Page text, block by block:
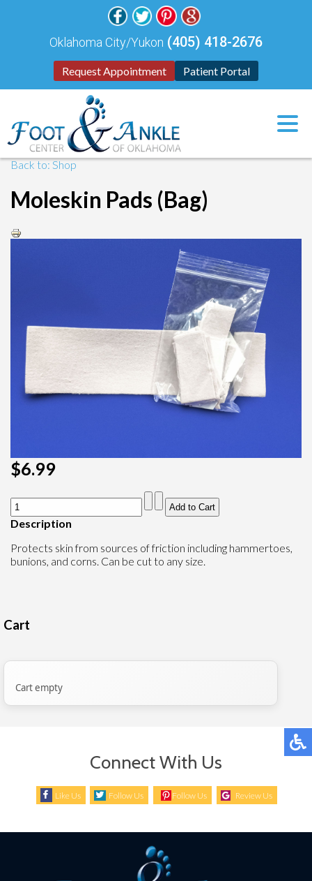
Request Appointment Patient Portal
Oklahoma City/Yukon (405) 418-2676
Back to: Shop
Moleskin Pads (Bag)
$6.99
Description
Protects skin from sources of friction including hammertoes,
bunions, and corns. Can be cut to any size.
Cart
Cart empty
Connect With Us
Like Us Follow Us Follow Us Review Us